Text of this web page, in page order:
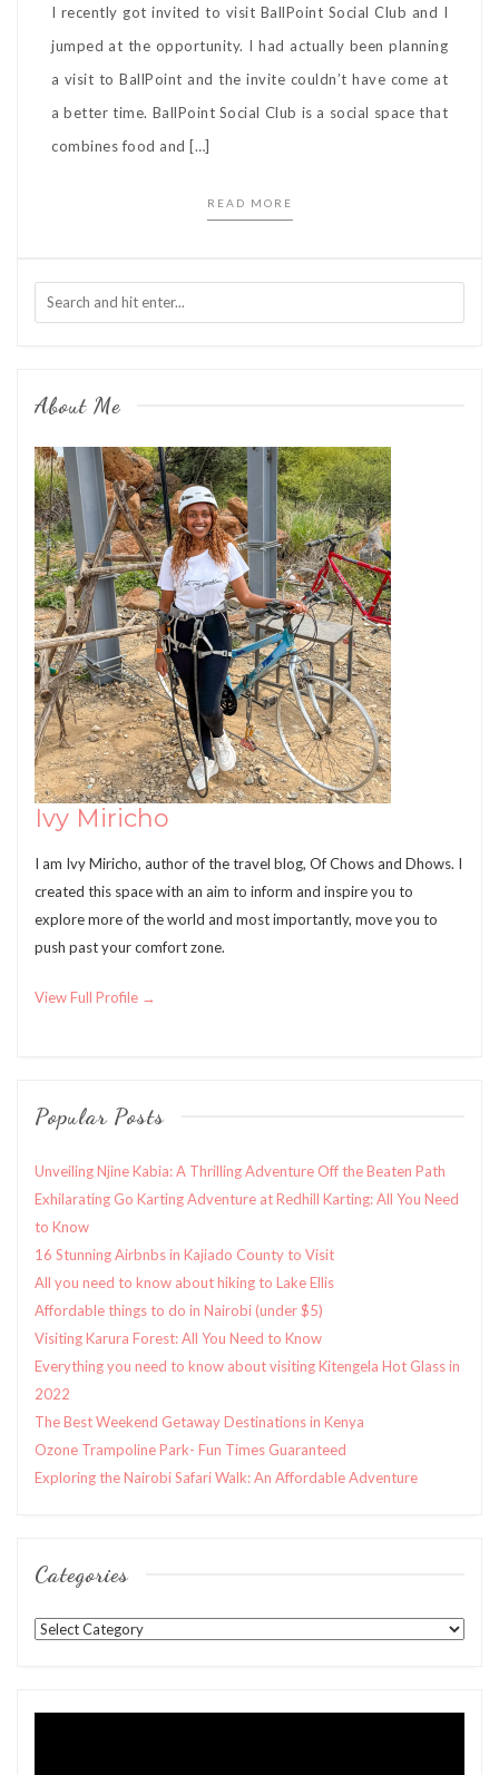
I recently got invited to visit BallPoint Social Club and I
jumped at the opportunity. I had actually been planning
a visit to BallPoint and the invite couldn’t have come at
a better time. BallPoint Social Club is a social space that
combines food and […]
READ MORE
About Me
Ivy Miricho
I am Ivy Miricho, author of the travel blog, Of Chows and Dhows. I
created this space with an aim to inform and inspire you to
explore more of the world and most importantly, move you to
push past your comfort zone.
View Full Profile →
Popular Posts
Unveiling Njine Kabia: A Thrilling Adventure Off the Beaten Path
Exhilarating Go Karting Adventure at Redhill Karting: All You Need
to Know
16 Stunning Airbnbs in Kajiado County to Visit
All you need to know about hiking to Lake Ellis
Affordable things to do in Nairobi (under $5)
Visiting Karura Forest: All You Need to Know
Everything you need to know about visiting Kitengela Hot Glass in
2022
The Best Weekend Getaway Destinations in Kenya
Ozone Trampoline Park- Fun Times Guaranteed
Exploring the Nairobi Safari Walk: An Affordable Adventure
Categories
Categories